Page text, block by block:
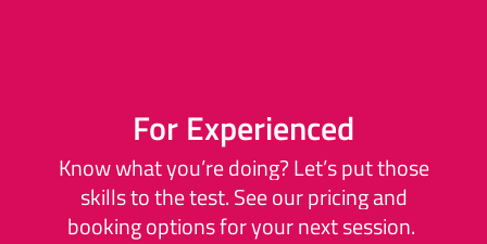
For Experienced
Know what you’re doing? Let’s put those
skills to the test. See our pricing and
booking options for your next session.